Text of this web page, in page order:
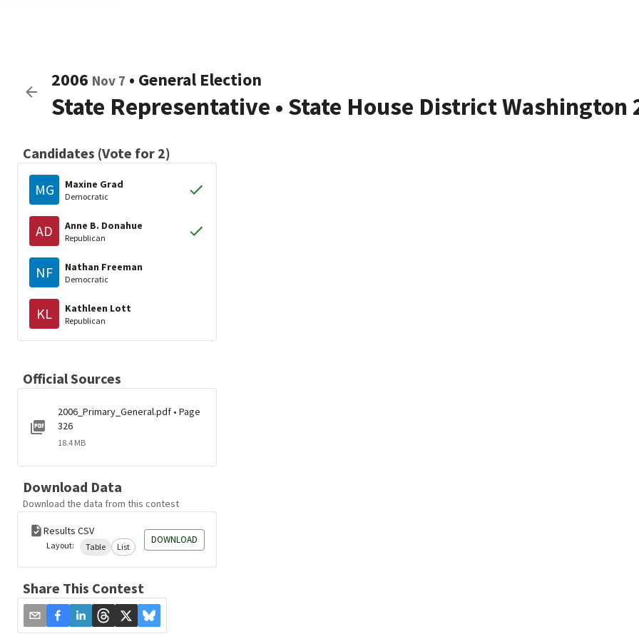
2006 Nov 7 • General Election
State Representative • State House District Washington
Candidates (Vote for 2)
MG Maxine Grad
Democratic
AD Anne B. Donahue
Republican
NF Nathan Freeman
Democratic
KL Kathleen Lott
Republican
Official Sources
2006_Primary_General.pdf • Page
326
18.4 MB
Download Data
Download the data from this contest
Results CSV
Layout: Table List
DOWNLOAD
Share This Contest